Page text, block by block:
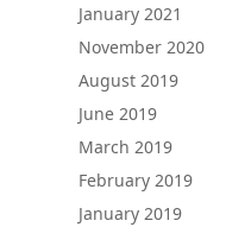
January 2021
November 2020
August 2019
June 2019
March 2019
February 2019
January 2019